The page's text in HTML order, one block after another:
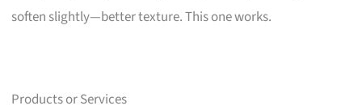
soften slightly—better texture. This one works.
Products or Services